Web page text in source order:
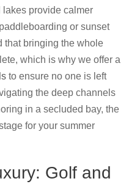
lakes provide calmer
or sunset
that bringing the whole
which is why we offer a
to ensure no one is left
the deep channels
in a secluded bay, the
for your summer
Golf and